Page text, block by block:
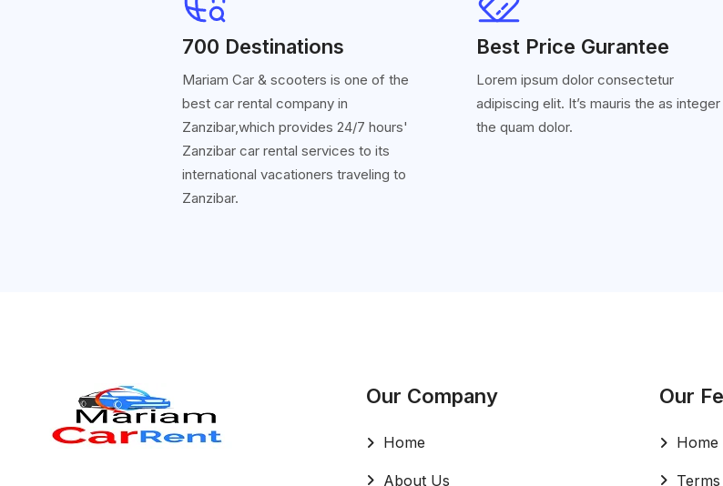
700 Destinations
Mariam Car & scooters is one of the
best car rental company in
Zanzibar,which provides 24/7 hours'
Zanzibar car rental services to its
international vacationers traveling to
Zanzibar.
Best Price Gurantee
Lorem ipsum dolor consectetur
adipiscing elit. It’s mauris the as integer
the quam dolor.
Our Company
Home
About Us
Our
Home